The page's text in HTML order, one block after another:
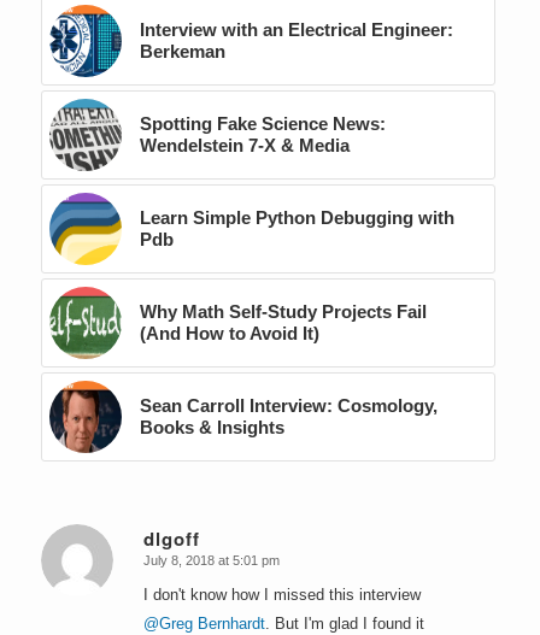
Interview with an Electrical Engineer:
Berkeman
Spotting Fake Science News:
Wendelstein 7‑X & Media
Learn Simple Python Debugging with
Pdb
Why Math Self-Study Projects Fail
(And How to Avoid It)
Sean Carroll Interview: Cosmology,
Books & Insights
dlgoff
says:
July 8, 2018 at 5:01 pm
I don't know how I missed this interview
@Greg Bernhardt. But I'm glad I found it